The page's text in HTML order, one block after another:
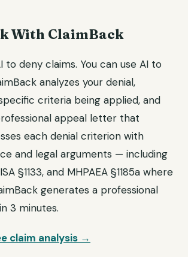
With ClaimBack
to deny claims. You can use AI to
analyzes your denial,
criteria being applied, and
appeal letter that
each denial criterion with
and legal arguments — including
§1133, and MHPAEA §1185a where
generates a professional
3 minutes.
claim analysis →